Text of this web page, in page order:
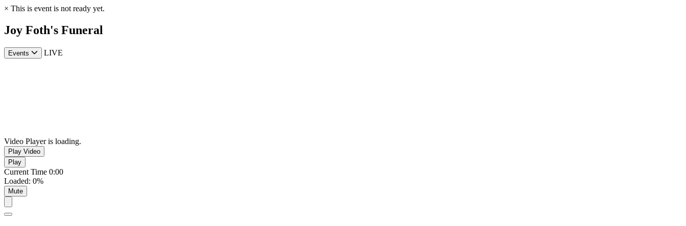
× This is event is not ready yet.
Joy Foth's Funeral
Events LIVE
Video Player is loading.
Play Video
Play
Current Time 0:00
Loaded: 0%
Mute